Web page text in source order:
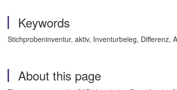
Keywords
Stichprobeninventur, aktiv, Inventurbeleg, Differenz,
About this page